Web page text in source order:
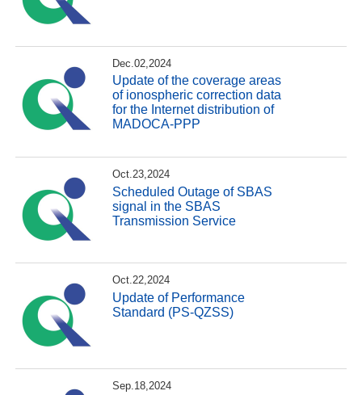
Dec.02,2024
Update of the coverage areas
of ionospheric correction data
for the Internet distribution of
MADOCA-PPP
Oct.23,2024
Scheduled Outage of SBAS
signal in the SBAS
Transmission Service
Oct.22,2024
Update of Performance
Standard (PS-QZSS)
Sep.18,2024